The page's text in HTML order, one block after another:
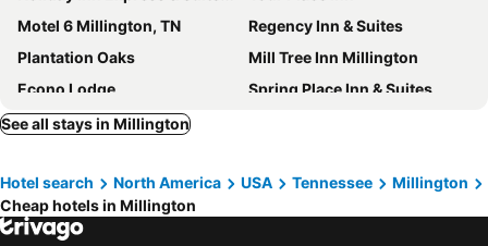
Motel 6 Millington, TN
Regency Inn & Suites
Plantation Oaks
Mill Tree Inn Millington
Econo Lodge
Spring Place Inn & Suites
Studio 6 Millington TN
Hyatt Place Memphis/Wolfchase Galleria
Fairfield Inn & Suites Memphis East/Galleria
Holiday Inn & Suites Memphis - Wolfchase Galleria By Ihg
La Quinta Inn & Suites by Wyndham Memphis Wolfchase
See all stays in Millington
Hotel search North America USA Tennessee
Millington
Cheap hotels in Millington